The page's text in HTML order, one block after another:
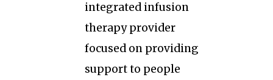
integrated infusion
therapy provider
focused on providing
support to people